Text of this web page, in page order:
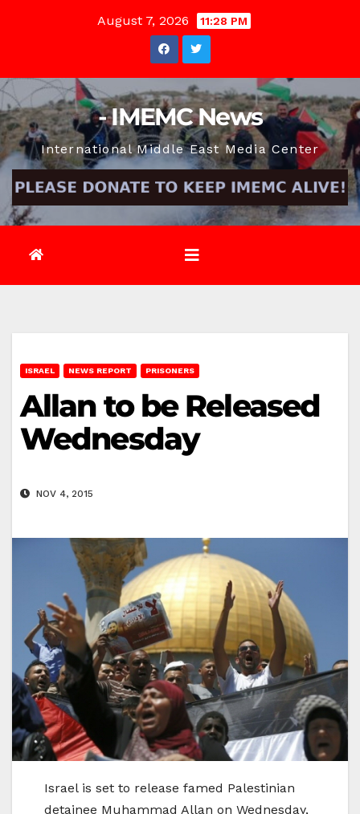
August 7, 2026 11:28 PM
- IMEMC News
International Middle East Media Center
ISRAEL NEWS REPORT PRISONERS
Allan to be Released
Wednesday
NOV 4, 2015
Israel is set to release famed Palestinian
detainee Muhammad Allan on Wednesday,